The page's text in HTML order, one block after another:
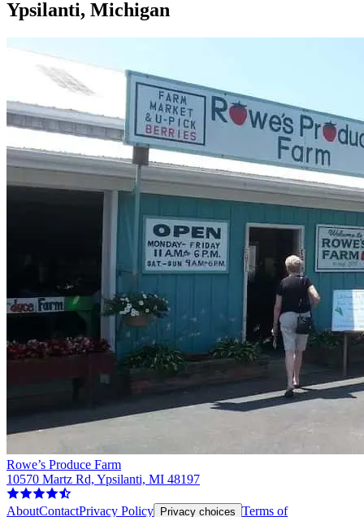
Ypsilanti, Michigan
Rowe’s Produce Farm
10570 Martz Rd, Ypsilanti, MI 48197
AboutContactPrivacy Policy Privacy choices Terms of